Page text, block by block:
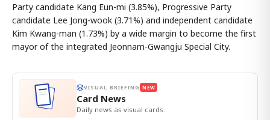
Party candidate Kang Eun-mi (3.85%), Progressive Party
candidate Lee Jong-wook (3.71%) and independent candidate
Kim Kwang-man (1.73%) by a wide margin to become the first
mayor of the integrated Jeonnam-Gwangju Special City.
VISUAL BRIEFING NEW
Card News
Daily news as visual cards.